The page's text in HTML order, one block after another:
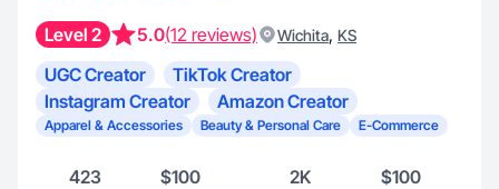
Level 2 5.0(12 reviews) Wichita, KS
UGC Creator
TikTok Creator
Instagram Creator
Amazon Creator
Apparel & Accessories Beauty & Personal Care E-Commerce
423 $100 2K $100